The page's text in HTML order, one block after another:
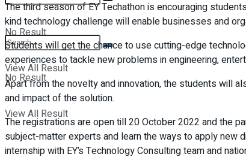
No Result
View All Result
No Result
View All Result
The third season of EY Techathon is encouraging
kind technology challenge will enable businesses and
Students will get the chance to use cutting-edge
experiences to tackle new problems in engineering,
Apart from the novelty and innovation, the students will
and impact of the solution.
The registrations are open till 20 October 2022 and the
subject-matter experts and learn the ways to apply new
internship with EY’s Technology Consulting team and